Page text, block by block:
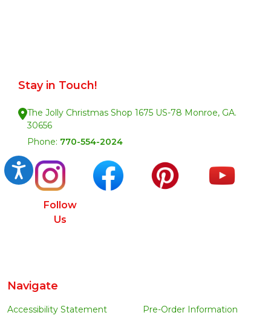
Accessibility
Stay in Touch!
The Jolly Christmas Shop 1675 US-78 Monroe, GA.
30656
Phone: 770-554-2024
Follow
Us
Navigate
Accessibility Statement
Pre-Order Information